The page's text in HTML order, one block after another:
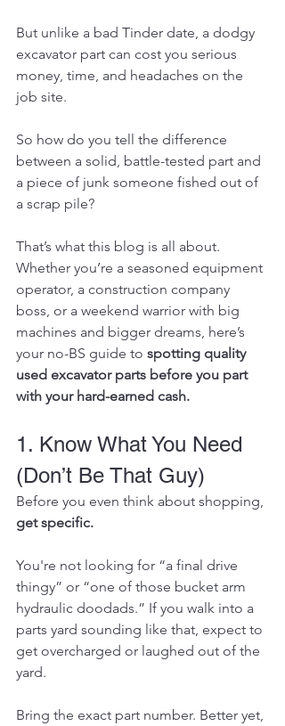
But unlike a bad Tinder date, a dodgy
excavator part can cost you serious
money, time, and headaches on the
job site.
So how do you tell the difference
between a solid, battle-tested part and
a piece of junk someone fished out of
a scrap pile?
That’s what this blog is all about.
Whether you’re a seasoned equipment
operator, a construction company
boss, or a weekend warrior with big
machines and bigger dreams, here’s
your no-BS guide to spotting quality
used excavator parts before you part
with your hard-earned cash.
1. Know What You Need
(Don’t Be That Guy)
Before you even think about shopping,
get specific.
You're not looking for “a final drive
thingy” or “one of those bucket arm
hydraulic doodads.” If you walk into a
parts yard sounding like that, expect to
get overcharged or laughed out of the
yard.
Bring the exact part number. Better yet,